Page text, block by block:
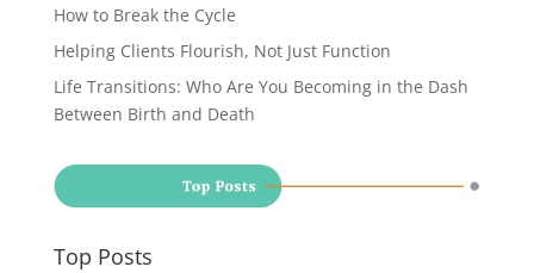
How to Break the Cycle
Helping Clients Flourish, Not Just Function
Life Transitions: Who Are You Becoming in the Dash
Between Birth and Death
Top Posts